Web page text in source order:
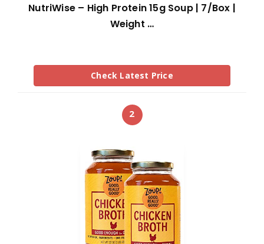
NutriWise – High Protein 15g Soup | 7/Box |
Weight …
Check Latest Price
2